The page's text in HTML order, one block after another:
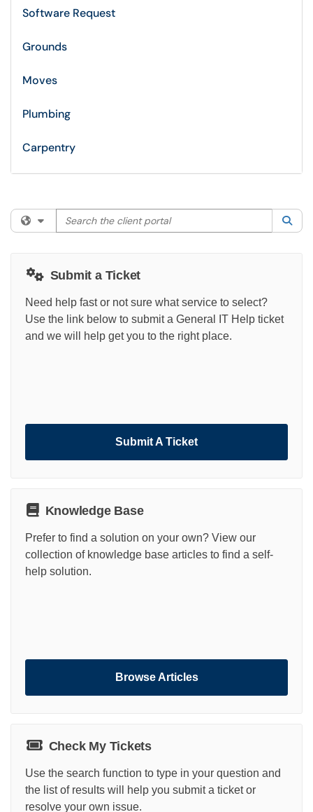
Software Request
Grounds
Moves
Plumbing
Carpentry
Filter your search by category. Current category:
Search the client portal
Submit a Ticket
Need help fast or not sure what service to select?
Use the link below to submit a General IT Help ticket
and we will help get you to the right place.
Submit A Ticket
Knowledge Base
Prefer to find a solution on your own? View our
collection of knowledge base articles to find a self-
help solution.
Browse Articles
Check My Tickets
Use the search function to type in your question and
the list of results will help you submit a ticket or
resolve your own issue.